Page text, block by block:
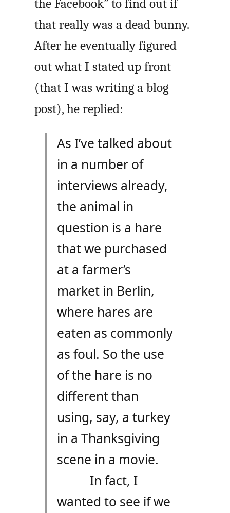
the Facebook” to find out if
that really was a dead bunny.
After he eventually figured
out what I stated up front
(that I was writing a blog
post), he replied:
As I’ve talked about
in a number of
interviews already,
the animal in
question is a hare
that we purchased
at a farmer’s
market in Berlin,
where hares are
eaten as commonly
as foul. So the use
of the hare is no
different than
using, say, a turkey
in a Thanksgiving
scene in a movie.
In fact, I
wanted to see if we